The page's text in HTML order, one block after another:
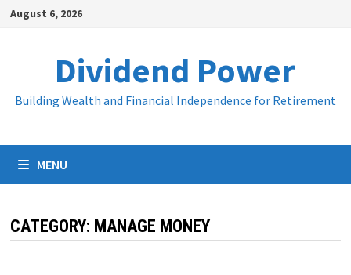
SkipAugust 6, 2026
Dividend Power
Building Wealth and Financial Independence for Retirement
MENU
CATEGORY: MANAGE MONEY